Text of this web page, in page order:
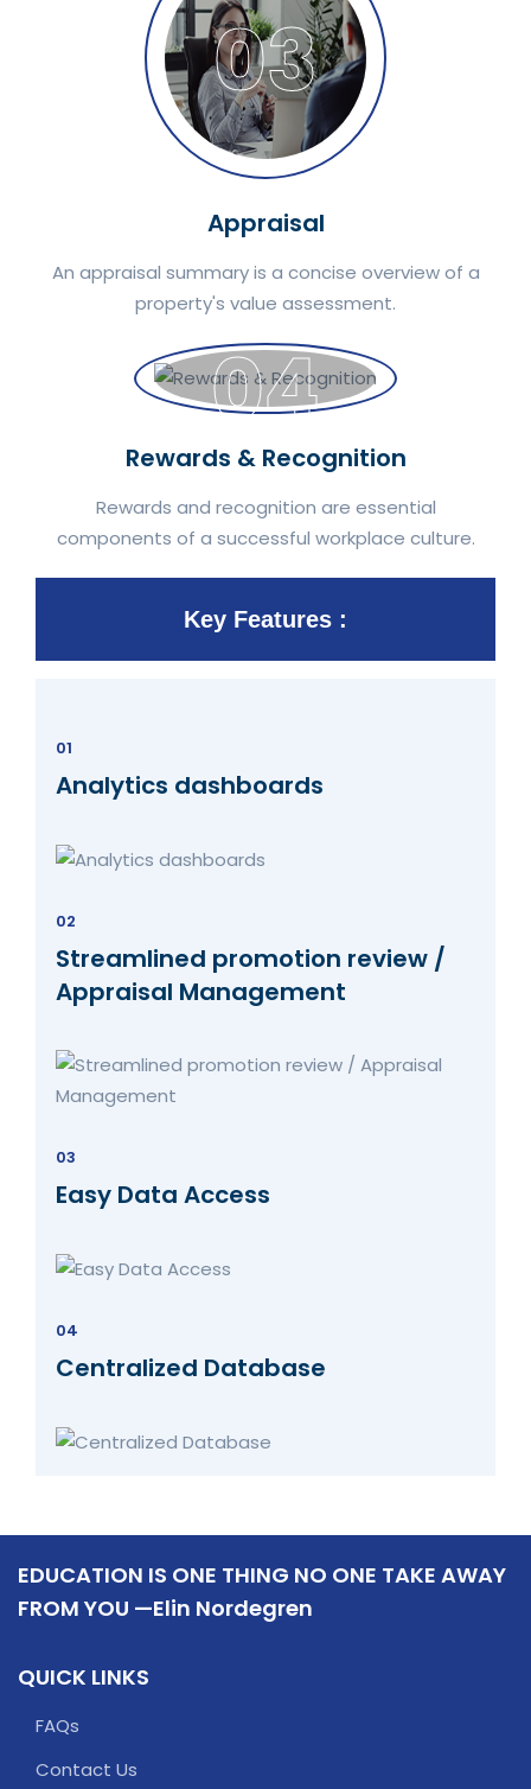
03
Appraisal
An appraisal summary is a concise overview of a
property's value assessment.
04
Rewards & Recognition
Rewards and recognition are essential
components of a successful workplace culture.
Key Features :
01
Analytics dashboards
02
Streamlined promotion review /
Appraisal Management
03
Easy Data Access
04
Centralized Database
EDUCATION IS ONE THING NO ONE TAKE AWAY
FROM YOU —Elin Nordegren
QUICK LINKS
FAQs
Contact Us